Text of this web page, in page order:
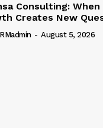
Consulting: When
Creates New
- August 5, 2026